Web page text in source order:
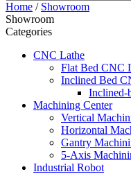
Home / Showroom
Showroom
Categories
CNC Lathe
Flat Bed CNC
Inclined Bed
Inclined-
Machining Center
Vertical
Horizontal
Gantry
5-Axis
Industrial Robot